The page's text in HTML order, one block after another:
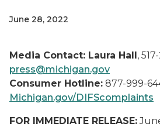
June 28, 2022
Media Contact: Laura Hall,
press@michigan.gov
Consumer Hotline: 877-999-
Michigan.gov/DIFScomplaints
FOR IMMEDIATE RELEASE: